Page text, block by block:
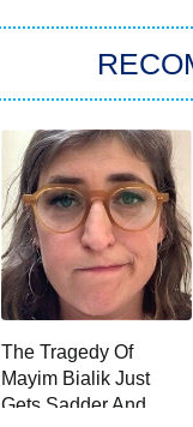
The Tragedy Of
Mayim Bialik Just
Gets Sadder And